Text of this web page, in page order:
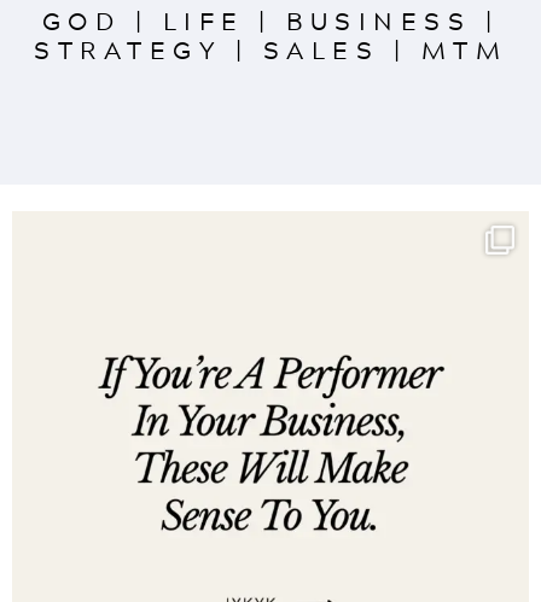
GOD | LIFE | BUSINESS |
STRATEGY | SALES | MTM